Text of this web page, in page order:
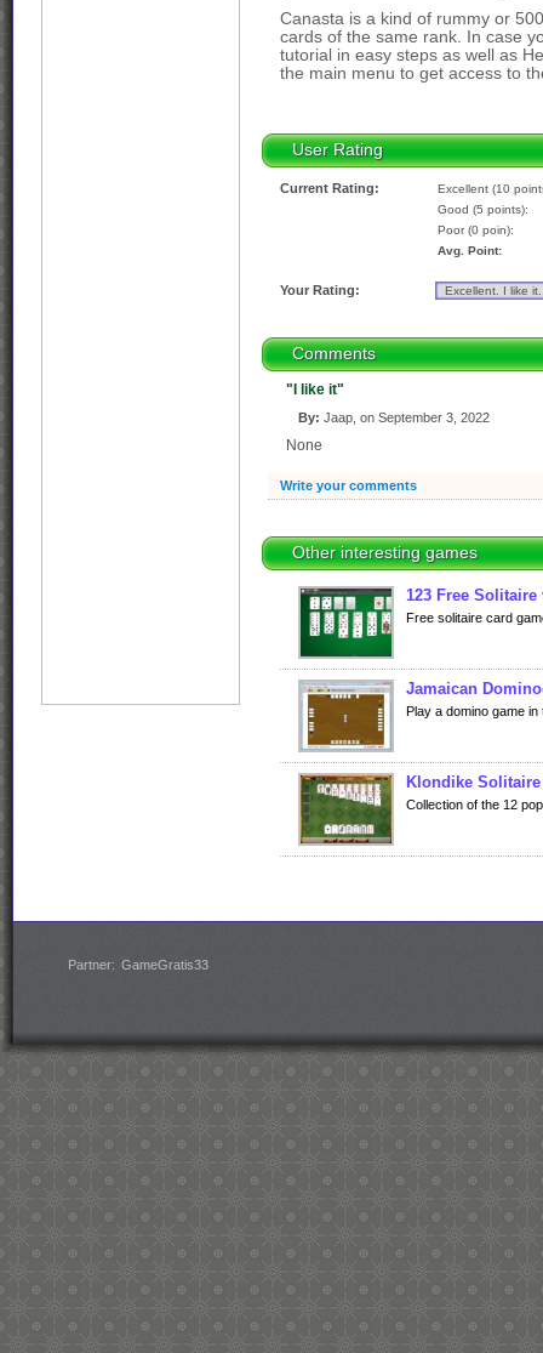
Canasta is a kind of rummy or
cards of the same rank. In case
tutorial in easy steps as well as
the main menu to get access to
User Rating
Current Rating:
Excellent (10
Good (5 points):
Poor (0 poin):
Avg. Point:
Your Rating:
Comments
"I like it"
By: Jaap, on September 3, 2022
None
Write your comments
Other interesting games
123 Free Solitaire
Free solitaire card
Jamaican
Play a domino game
Klondike Solitaire
Collection of the 12
Partner: GameGratis33